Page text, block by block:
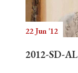
22 Jun '12
2012-SD-AL